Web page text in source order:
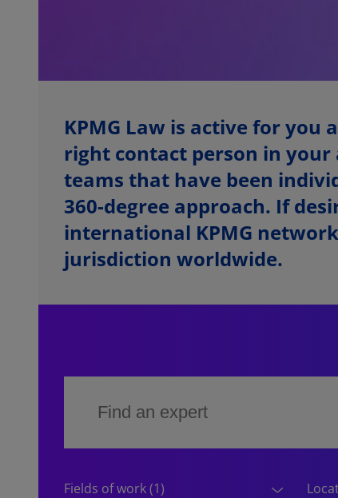
KPMG Law is active for
right contact person in
teams that have been
360-degree approach. If
international KPMG
jurisdiction worldwide.
Fields of work(1)